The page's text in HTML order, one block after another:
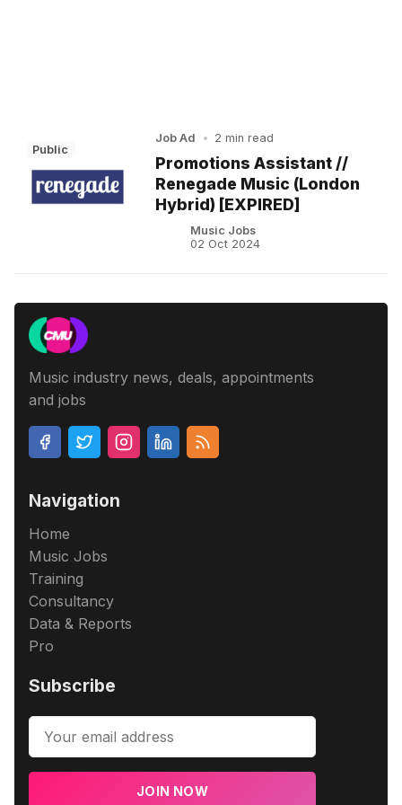
Public
Job Ad • 2 min read
Promotions Assistant //
Renegade Music (London
Hybrid) [EXPIRED]
Music Jobs
02 Oct 2024
Music industry news, deals, appointments
and jobs
Navigation
Home
Music Jobs
Training
Consultancy
Data & Reports
Pro
Subscribe
JOIN NOW